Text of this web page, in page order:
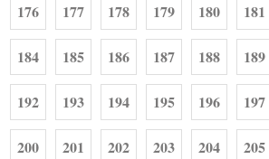
176 177 178 179 180 181
184 185 186 187 188 189
192 193 194 195 196 197
200 201 202 203 204 205